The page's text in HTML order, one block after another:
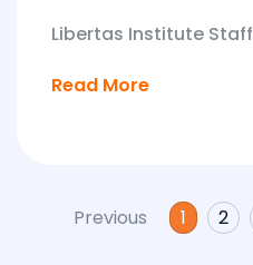
Libertas Institute Staff
Read More
Previous 1 2